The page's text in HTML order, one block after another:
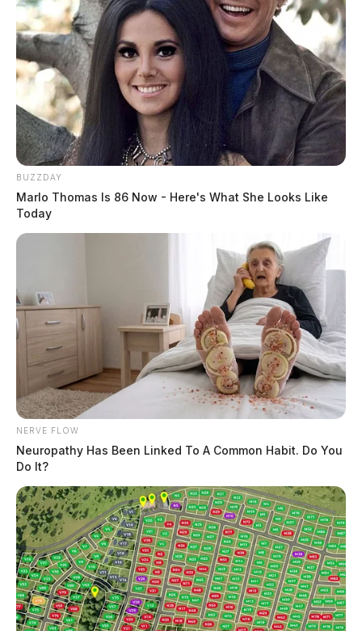
BUZZDAY
Marlo Thomas Is 86 Now - Here's What She Looks Like
Today
NERVE FLOW
Neuropathy Has Been Linked To A Common Habit. Do You
Do It?